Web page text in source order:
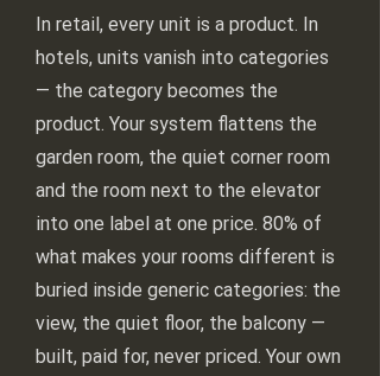
In retail, every unit is a product. In
hotels, units vanish into categories
— the category becomes the
product. Your system flattens the
garden room, the quiet corner room
and the room next to the elevator
into one label at one price. 80% of
what makes your rooms different is
buried inside generic categories: the
view, the quiet floor, the balcony —
built, paid for, never priced. Your own